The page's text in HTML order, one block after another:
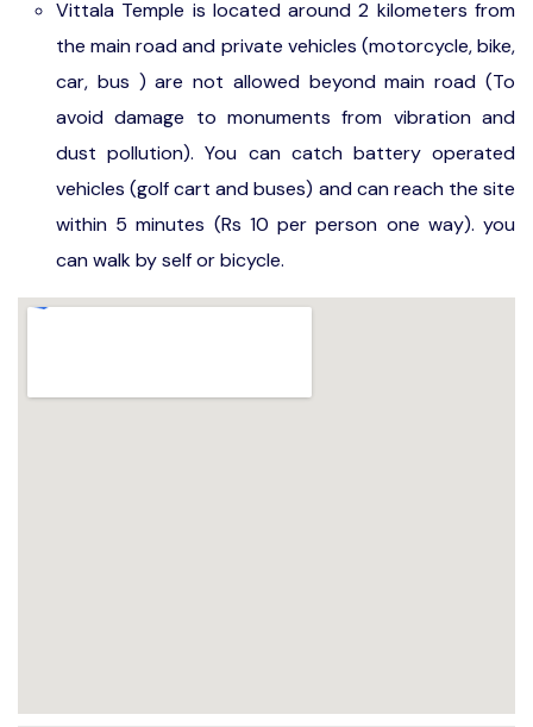
Vittala Temple is located around 2 kilometers from
the main road and private vehicles (motorcycle, bike,
car, bus ) are not allowed beyond main road (To
avoid damage to monuments from vibration and
dust pollution). You can catch battery operated
vehicles (golf cart and buses) and can reach the site
within 5 minutes (Rs 10 per person one way). you
can walk by self or bicycle.